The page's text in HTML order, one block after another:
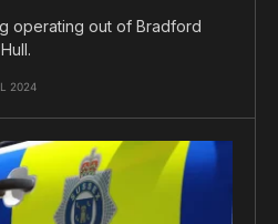
operating out of Bradford
2024